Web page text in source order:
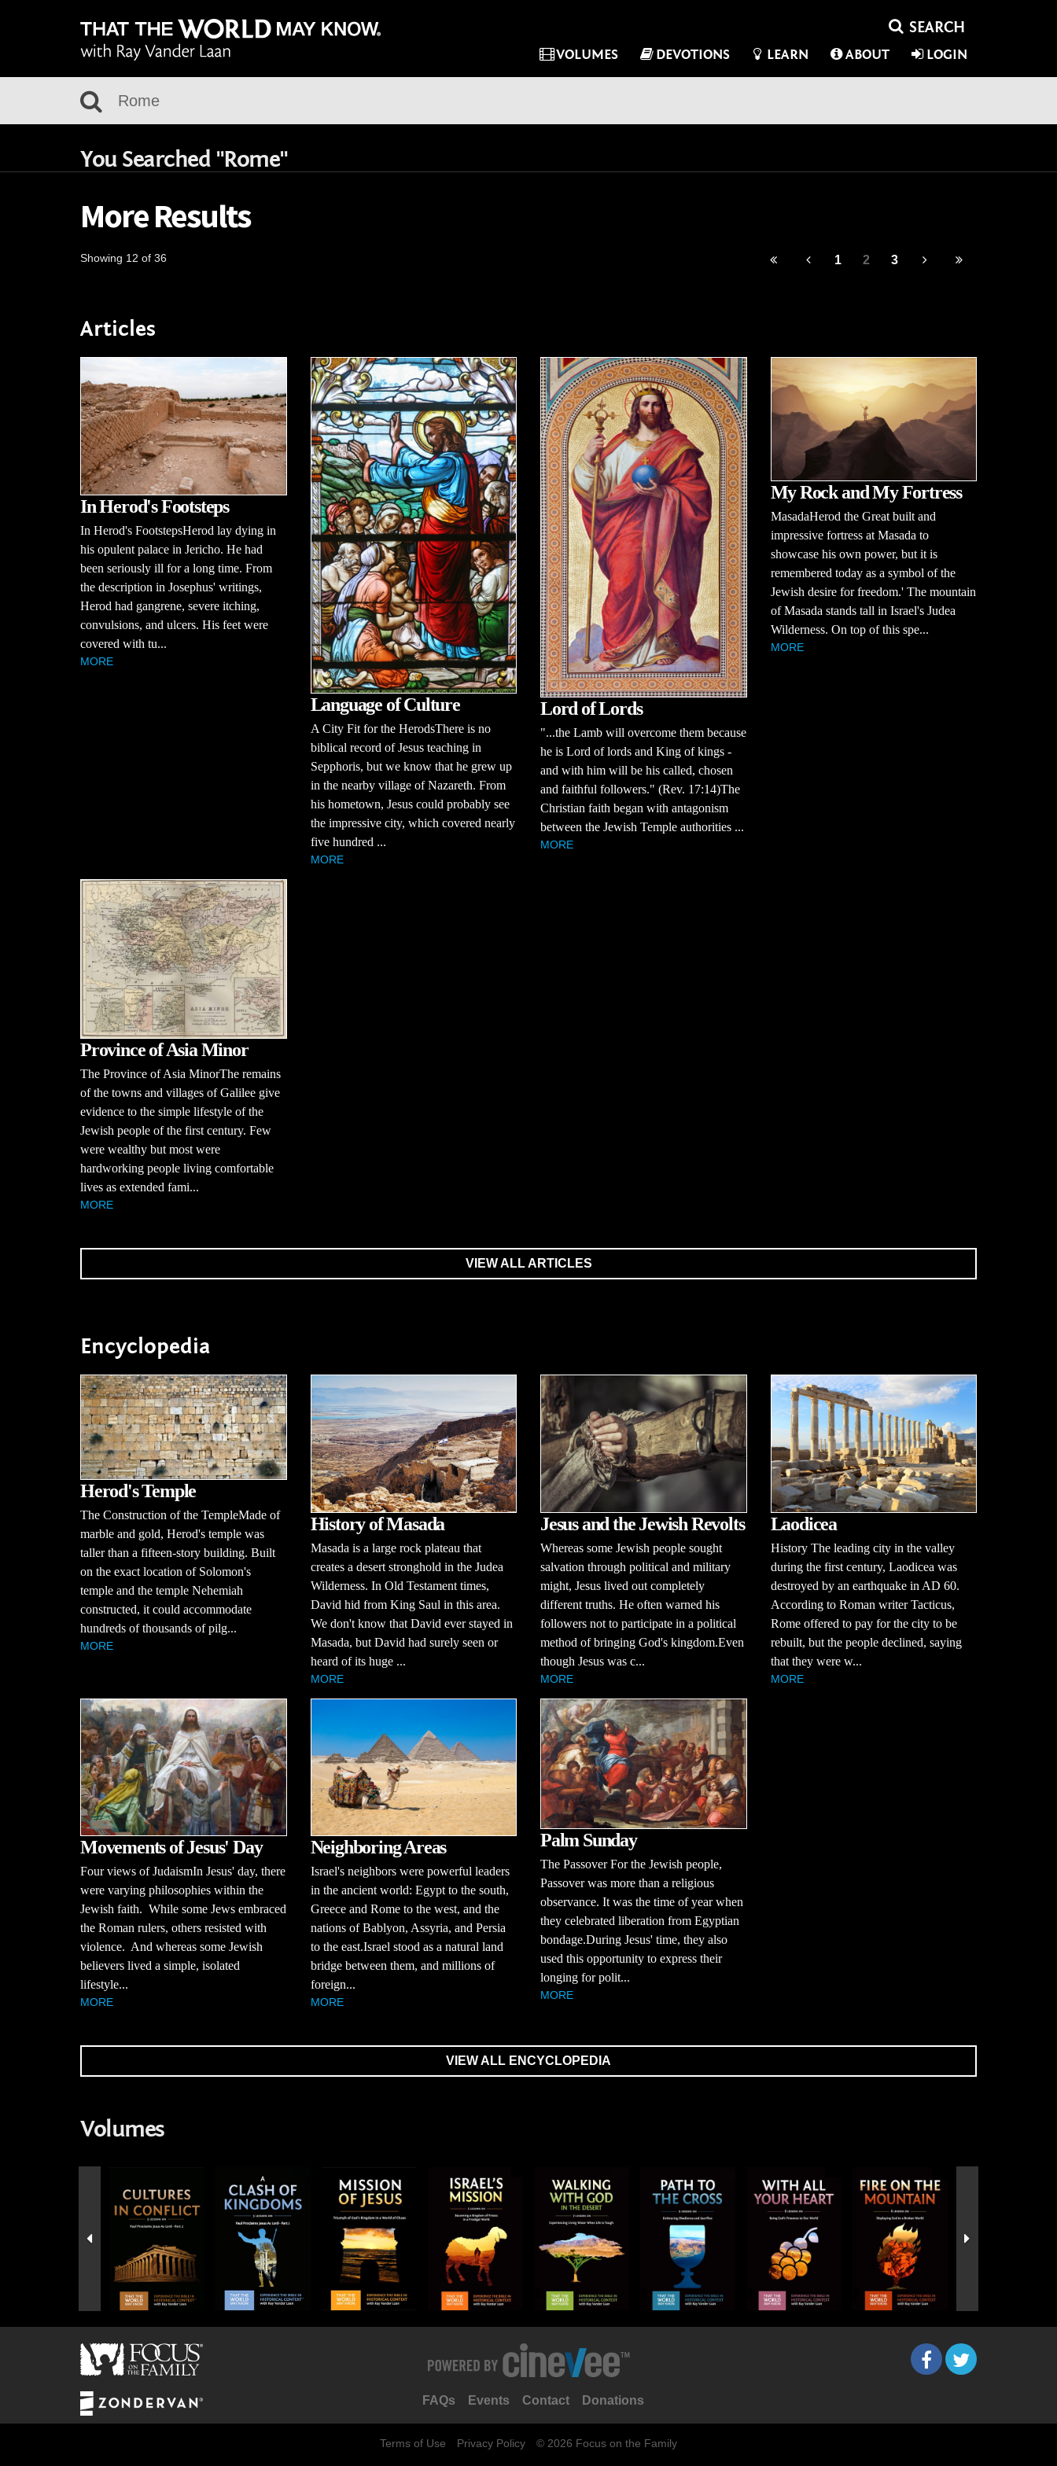
VOLUMES DEVOTIONS LEARN ABOUT LOGIN
You Searched "Rome"
More Results
Showing 12 of 36 1 2 3
Articles
In Herod's Footsteps
In Herod's FootstepsHerod lay dying in
his opulent palace in Jericho. He had
been seriously ill for a long time. From
the description in Josephus' writings,
Herod had gangrene, severe itching,
convulsions, and ulcers. His feet were
covered with tu...
MORE
Language of Culture
A City Fit for the HerodsThere is no
biblical record of Jesus teaching in
Sepphoris, but we know that he grew up
in the nearby village of Nazareth. From
his hometown, Jesus could probably see
the impressive city, which covered nearly
five hundred ...
MORE
Lord of Lords
"...the Lamb will overcome them because
he is Lord of lords and King of kings -
and with him will be his called, chosen
and faithful followers." (Rev. 17:14)The
Christian faith began with antagonism
between the Jewish Temple authorities ...
MORE
My Rock and My Fortress
MasadaHerod the Great built and
impressive fortress at Masada to
showcase his own power, but it is
remembered today as a symbol of the
Jewish desire for freedom.' The mountain
of Masada stands tall in Israel's Judea
Wilderness. On top of this spe...
MORE
Province of Asia Minor
The Province of Asia MinorThe remains
of the towns and villages of Galilee give
evidence to the simple lifestyle of the
Jewish people of the first century. Few
were wealthy but most were
hardworking people living comfortable
lives as extended fami...
MORE
VIEW ALL ARTICLES
Encyclopedia
Herod's Temple
The Construction of the TempleMade of
marble and gold, Herod's temple was
taller than a fifteen-story building. Built
on the exact location of Solomon's
temple and the temple Nehemiah
constructed, it could accommodate
hundreds of thousands of pilg...
MORE
History of Masada
Masada is a large rock plateau that
creates a desert stronghold in the Judea
Wilderness. In Old Testament times,
David hid from King Saul in this area.
We don't know that David ever stayed in
Masada, but David had surely seen or
heard of its huge ...
MORE
Jesus and the Jewish Revolts
Whereas some Jewish people sought
salvation through political and military
might, Jesus lived out completely
different truths. He often warned his
followers not to participate in a political
method of bringing God's kingdom.Even
though Jesus was c...
MORE
Laodicea
History The leading city in the valley
during the first century, Laodicea was
destroyed by an earthquake in AD 60.
According to Roman writer Tacticus,
Rome offered to pay for the city to be
rebuilt, but the people declined, saying
that they were w...
MORE
Movements of Jesus' Day
Four views of JudaismIn Jesus' day, there
were varying philosophies within the
Jewish faith. While some Jews embraced
the Roman rulers, others resisted with
violence. And whereas some Jewish
believers lived a simple, isolated
lifestyle...
MORE
Neighboring Areas
Israel's neighbors were powerful leaders
in the ancient world: Egypt to the south,
Greece and Rome to the west, and the
nations of Bablyon, Assyria, and Persia
to the east.Israel stood as a natural land
bridge between them, and millions of
foreign...
MORE
Palm Sunday
The Passover For the Jewish people,
Passover was more than a religious
observance. It was the time of year when
they celebrated liberation from Egyptian
bondage.During Jesus' time, they also
used this opportunity to express their
longing for polit...
MORE
VIEW ALL ENCYCLOPEDIA
Volumes
FAQs Events Contact Donations
Terms of Use Privacy Policy © 2026 Focus on the Family